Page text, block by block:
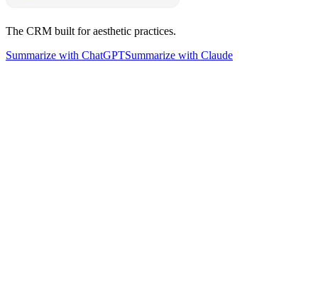
The CRM built for aesthetic practices.
Summarize with ChatGPTSummarize with Claude